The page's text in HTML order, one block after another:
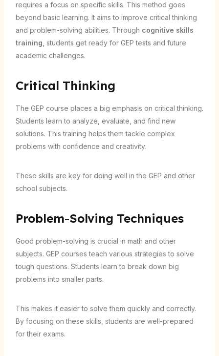
requires a focus on specific skills. This method goes
beyond basic learning. It aims to improve critical thinking
and problem-solving abilities. Through cognitive skills
training , students get ready for GEP tests and future
academic challenges.
Critical Thinking
The GEP course places a big emphasis on critical thinking.
Students learn to analyze, evaluate, and find new
solutions. This training helps them tackle complex
problems with confidence and creativity.
These skills are key for doing well in the GEP and other
school subjects.
Problem-Solving Techniques
Good problem-solving is crucial in math and other
subjects. GEP courses teach various strategies to solve
tough questions. Students learn to break down big
problems into smaller parts.
This makes it easier to solve them quickly and correctly.
By focusing on these skills, students are well-prepared
for their exams.